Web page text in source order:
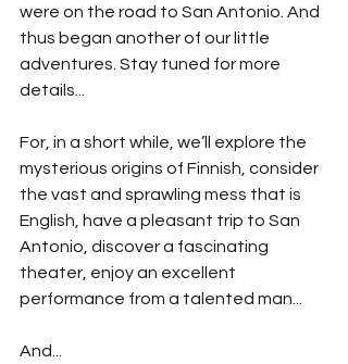
were on the road to San Antonio. And
thus began another of our little
adventures. Stay tuned for more
details...
For, in a short while, we’ll explore the
mysterious origins of Finnish, consider
the vast and sprawling mess that is
English, have a pleasant trip to San
Antonio, discover a fascinating
theater, enjoy an excellent
performance from a talented man...
And...